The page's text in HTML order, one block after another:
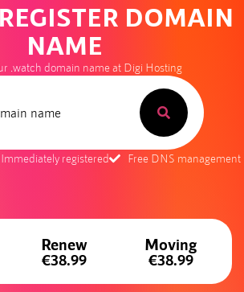
DOMAIN
NAME
.watch domain name at Digi Hosting
Immediately registered Free DNS management
Renew
€38.99
Moving
€38.99